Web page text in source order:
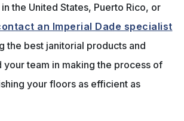
the United States, Puerto Rico, or
an Imperial Dade specialist
the best janitorial products and
your team in making the process of
your floors as efficient as